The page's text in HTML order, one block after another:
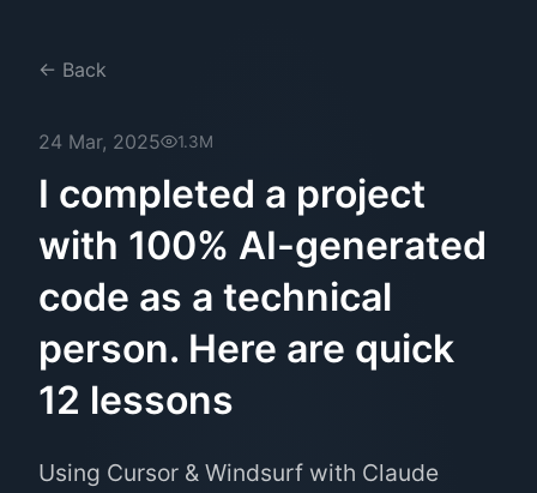
← Back
24 Mar, 2025 1.3M
I completed a project
with 100% AI-generated
code as a technical
person. Here are quick
12 lessons
Using Cursor & Windsurf with Claude